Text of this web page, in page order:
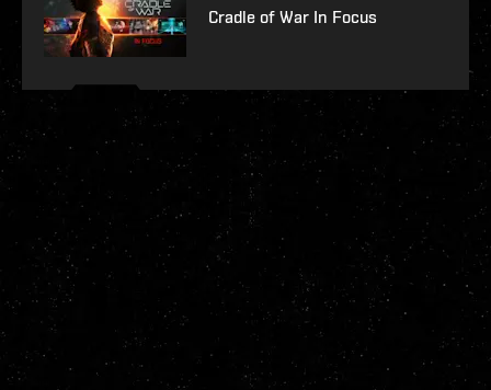
Cradle of War In Focus